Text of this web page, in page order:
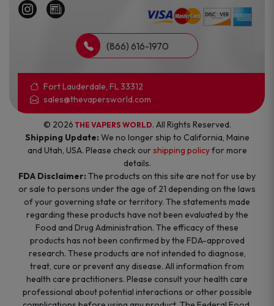
(866) 616-1970
Fort Lauderdale, FL 33312
sales@thevapersworld.com
© 2026 THE VAPERS WORLD. All Rights Reserved.
Shipping Update: We no longer ship to California, Maine
and Utah, USA. Please check ourshipping policyfor more
details.
FDA Disclaimer: The products on this site are not for use by
or sale to persons under the age of 21 depending on the laws
of your governing state or territory. The statements made
regarding these products have not been evaluated by the
Food and Drug Administration. The efficacy of these
products has not been confirmed by the FDA-approved
research. These products are not intended to diagnose,
treat, cure or prevent any disease. All information from
health care practitioners. Please consult your health care
professional about potential interactions or other possible